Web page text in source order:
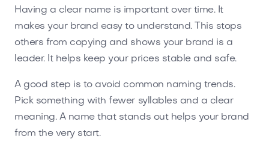
Having a clear name is important over time. It
makes your brand easy to understand. This stops
others from copying and shows your brand is a
leader. It helps keep your prices stable and safe.
A good step is to avoid common naming trends.
Pick something with fewer syllables and a clear
meaning. A name that stands out helps your brand
from the very start.